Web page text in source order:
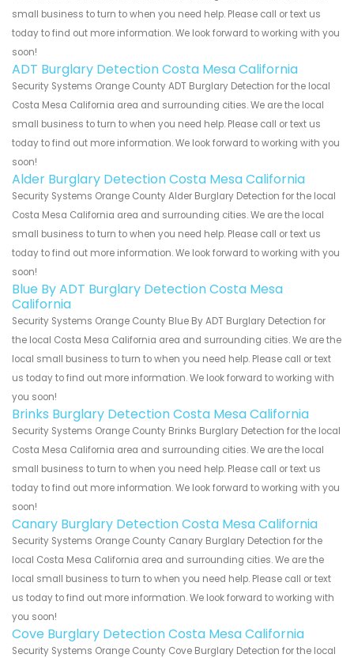
small business to turn to when you need help. Please call or text us
today to find out more information. We look forward to working with you
soon!
ADT Burglary Detection Costa Mesa California
Security Systems Orange County ADT Burglary Detection for the local
Costa Mesa California area and surrounding cities. We are the local
small business to turn to when you need help. Please call or text us
today to find out more information. We look forward to working with you
soon!
Alder Burglary Detection Costa Mesa California
Security Systems Orange County Alder Burglary Detection for the local
Costa Mesa California area and surrounding cities. We are the local
small business to turn to when you need help. Please call or text us
today to find out more information. We look forward to working with you
soon!
Blue By ADT Burglary Detection Costa Mesa
California
Security Systems Orange County Blue By ADT Burglary Detection for
the local Costa Mesa California area and surrounding cities. We are the
local small business to turn to when you need help. Please call or text
us today to find out more information. We look forward to working with
you soon!
Brinks Burglary Detection Costa Mesa California
Security Systems Orange County Brinks Burglary Detection for the local
Costa Mesa California area and surrounding cities. We are the local
small business to turn to when you need help. Please call or text us
today to find out more information. We look forward to working with you
soon!
Canary Burglary Detection Costa Mesa California
Security Systems Orange County Canary Burglary Detection for the
local Costa Mesa California area and surrounding cities. We are the
local small business to turn to when you need help. Please call or text
us today to find out more information. We look forward to working with
you soon!
Cove Burglary Detection Costa Mesa California
Security Systems Orange County Cove Burglary Detection for the local